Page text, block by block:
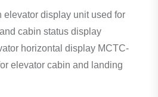
elevator display unit used for
cabin status display
horizontal display MCTC-
elevator cabin and landing